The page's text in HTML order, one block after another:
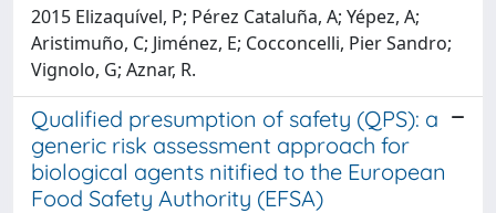
2015 Elizaquível, P; Pérez Cataluña, A; Yépez, A;
Aristimuño, C; Jiménez, E; Cocconcelli, Pier Sandro;
Vignolo, G; Aznar, R.
Qualified presumption of safety (QPS): a
generic risk assessment approach for
biological agents nitified to the European
Food Safety Authority (EFSA)